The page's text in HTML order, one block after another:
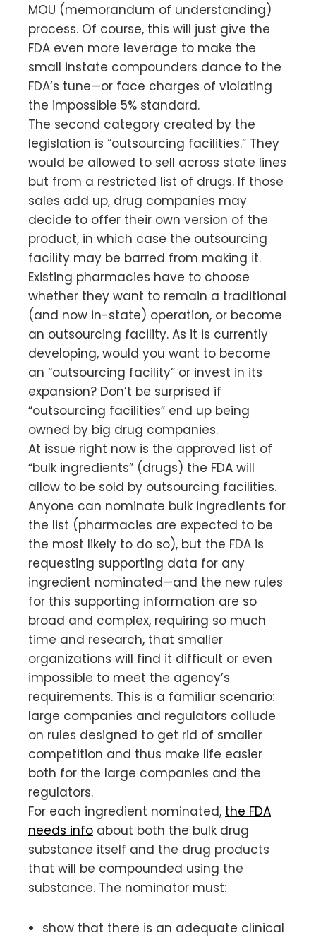
MOU (memorandum of understanding)
process. Of course, this will just give the
FDA even more leverage to make the
small instate compounders dance to the
FDA’s tune—or face charges of violating
the impossible 5% standard.
The second category created by the
legislation is “outsourcing facilities.” They
would be allowed to sell across state lines
but from a restricted list of drugs. If those
sales add up, drug companies may
decide to offer their own version of the
product, in which case the outsourcing
facility may be barred from making it.
Existing pharmacies have to choose
whether they want to remain a traditional
(and now in-state) operation, or become
an outsourcing facility. As it is currently
developing, would you want to become
an “outsourcing facility” or invest in its
expansion? Don’t be surprised if
“outsourcing facilities” end up being
owned by big drug companies.
At issue right now is the approved list of
“bulk ingredients” (drugs) the FDA will
allow to be sold by outsourcing facilities.
Anyone can nominate bulk ingredients for
the list (pharmacies are expected to be
the most likely to do so), but the FDA is
requesting supporting data for any
ingredient nominated—and the new rules
for this supporting information are so
broad and complex, requiring so much
time and research, that smaller
organizations will find it difficult or even
impossible to meet the agency’s
requirements. This is a familiar scenario:
large companies and regulators collude
on rules designed to get rid of smaller
competition and thus make life easier
both for the large companies and the
regulators.
For each ingredient nominated, the FDA
needs info about both the bulk drug
substance itself and the drug products
that will be compounded using the
substance. The nominator must:
show that there is an adequate clinical